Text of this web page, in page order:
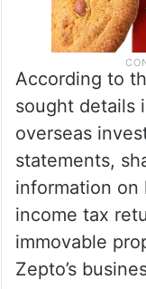
According to
sought details
overseas
statements,
information on
income tax
immovable
Zepto’s